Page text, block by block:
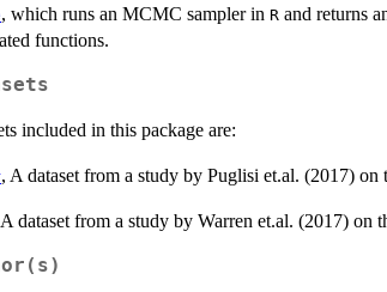
, which runs an MCMC sampler in R and returns
functions.
included in this package are:
, A dataset from a study by Puglisi et.al. (2017)
dataset from a study by Warren et.al. (2017) on